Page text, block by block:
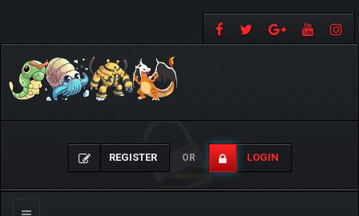
REGISTER OR LOGIN